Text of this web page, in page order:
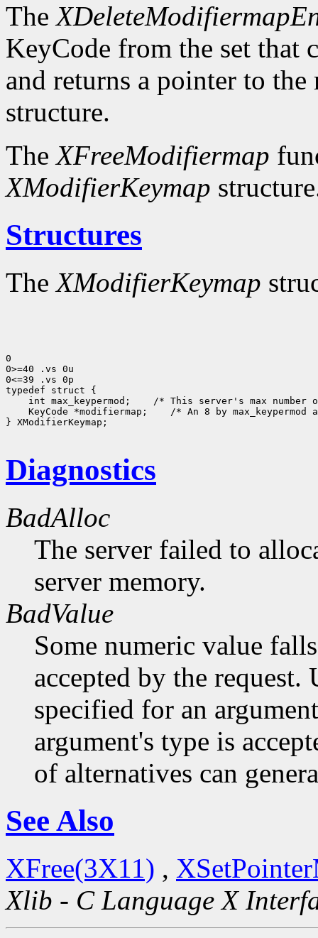
The
KeyCode from the set that
and returns a pointer to
structure.
TheXFreeModifiermap
XModifierKeymap
Structures
TheXModifierKeymap
0
0>=40 .vs 0u
0<=39 .vs 0p
int max_keypermod;
KeyCode *modifiermap;
/* An 8 by
} XModifierKeymap;
Diagnostics
BadAlloc
The server failed to
server memory.
BadValue
Some numeric value
accepted by the request.
specified for an
argument's type is
of alternatives can
See Also
XFree(3X11) ,
Xlib - C Language X